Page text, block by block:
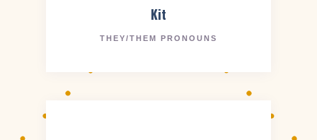
Kit
THEY/THEM PRONOUNS